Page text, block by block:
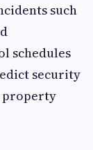
such
schedules
security
property